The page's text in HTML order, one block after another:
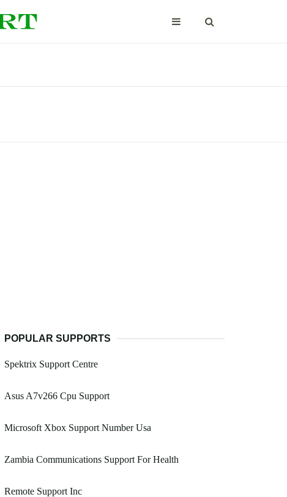
POPULAR SUPPORTS
Spektrix Support Centre
Asus A7v266 Cpu Support
Microsoft Xbox Support Number Usa
Zambia Communications Support For Health
Remote Support Inc